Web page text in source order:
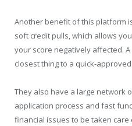
Another benefit of this platform
soft credit pulls, which allows
your score negatively affected.
closest thing to a quick-
They also have a large network
application process and fast
financial issues to be taken